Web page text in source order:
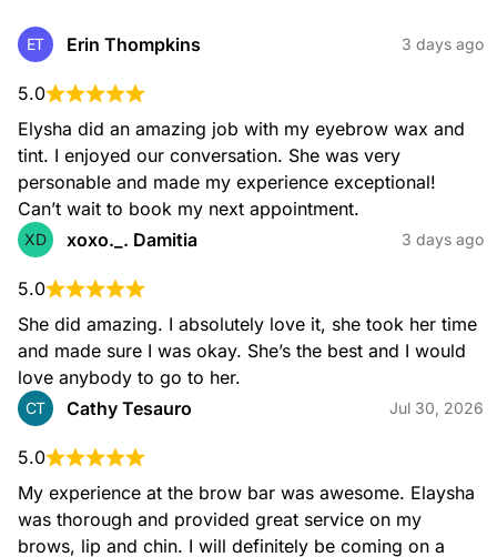
Brow Trim $11.00
Popular Bundles
Brow & Lip Wax $39.00
ET Erin Thompkins 3 days ago
5.0
Elysha did an amazing job with my eyebrow wax and
tint. I enjoyed our conversation. She was very
personable and made my experience exceptional!
Can’t wait to book my next appointment.
XD xoxo._. Damitia 3 days ago
5.0
She did amazing. I absolutely love it, she took her time
and made sure I was okay. She’s the best and I would
love anybody to go to her.
CT Cathy Tesauro Jul 30, 2026
5.0
My experience at the brow bar was awesome. Elaysha
was thorough and provided great service on my
brows, lip and chin. I will definitely be coming on a